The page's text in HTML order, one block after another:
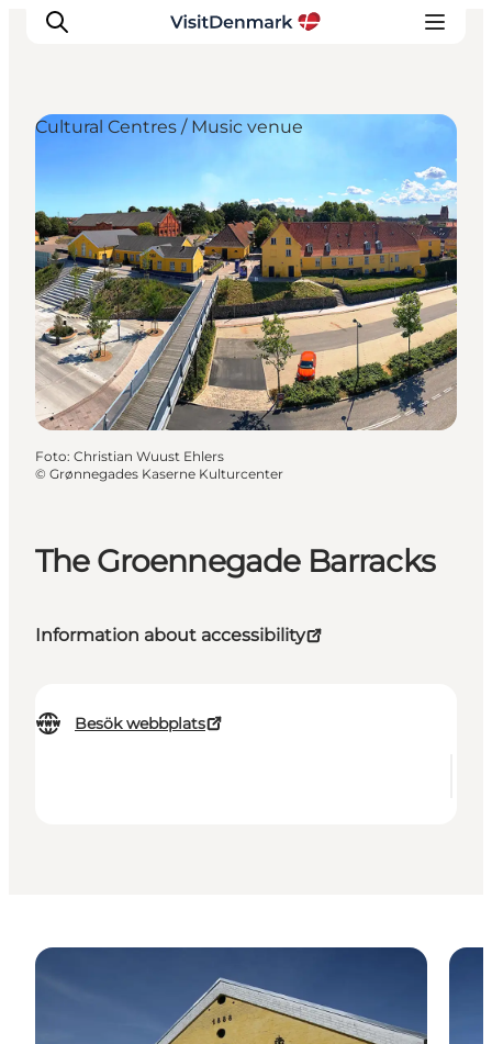
Inspiration
Resmål
Aktiviteter
Övernatta
Planera resan
The Groennegade Barracks
Information about accessibility
Besök webbplats
Cultural Centres / Music venue
Foto: Christian Wuust Ehlers
© Grønnegades Kaserne Kulturcenter